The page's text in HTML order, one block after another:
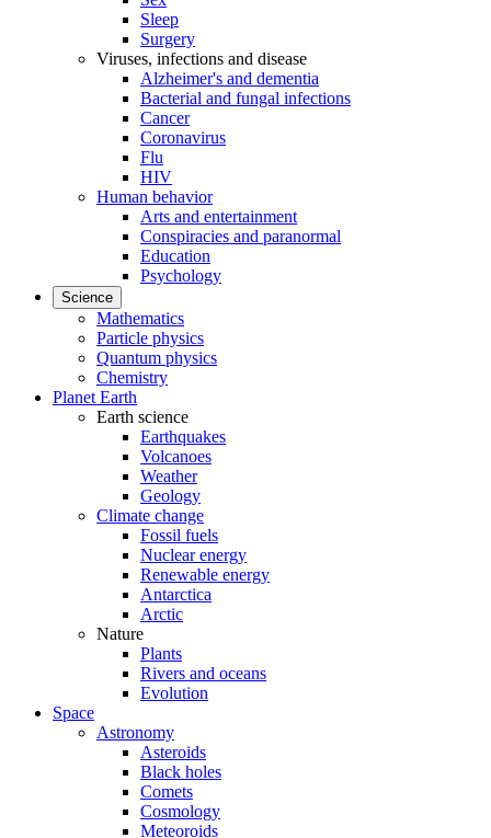
Sleep
Surgery
Viruses, infections and disease
Alzheimer's and dementia
Bacterial and fungal infections
Cancer
Coronavirus
Flu
HIV
Human behavior
Arts and entertainment
Conspiracies and paranormal
Education
Psychology
Science
Mathematics
Particle physics
Quantum physics
Chemistry
Planet Earth
Earth science
Earthquakes
Volcanoes
Weather
Geology
Climate change
Fossil fuels
Nuclear energy
Renewable energy
Antarctica
Arctic
Nature
Plants
Rivers and oceans
Evolution
Space
Astronomy
Asteroids
Black holes
Comets
Cosmology
Meteoroids